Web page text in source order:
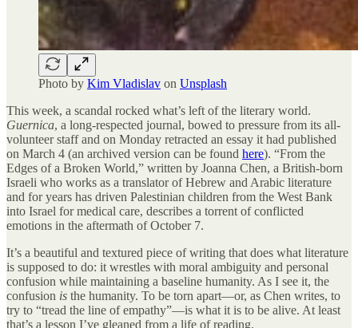
Photo by Kim Vladislav on Unsplash
This week, a scandal rocked what’s left of the literary world.
Guernica, a long-respected journal, bowed to pressure from its all-
volunteer staff and on Monday retracted an essay it had published
on March 4 (an archived version can be found here). “From the
Edges of a Broken World,” written by Joanna Chen, a British-born
Israeli who works as a translator of Hebrew and Arabic literature
and for years has driven Palestinian children from the West Bank
into Israel for medical care, describes a torrent of conflicted
emotions in the aftermath of October 7.
It’s a beautiful and textured piece of writing that does what literature
is supposed to do: it wrestles with moral ambiguity and personal
confusion while maintaining a baseline humanity. As I see it, the
confusion is the humanity. To be torn apart—or, as Chen writes, to
try to “tread the line of empathy”—is what it is to be alive. At least
that’s a lesson I’ve gleaned from a life of reading.